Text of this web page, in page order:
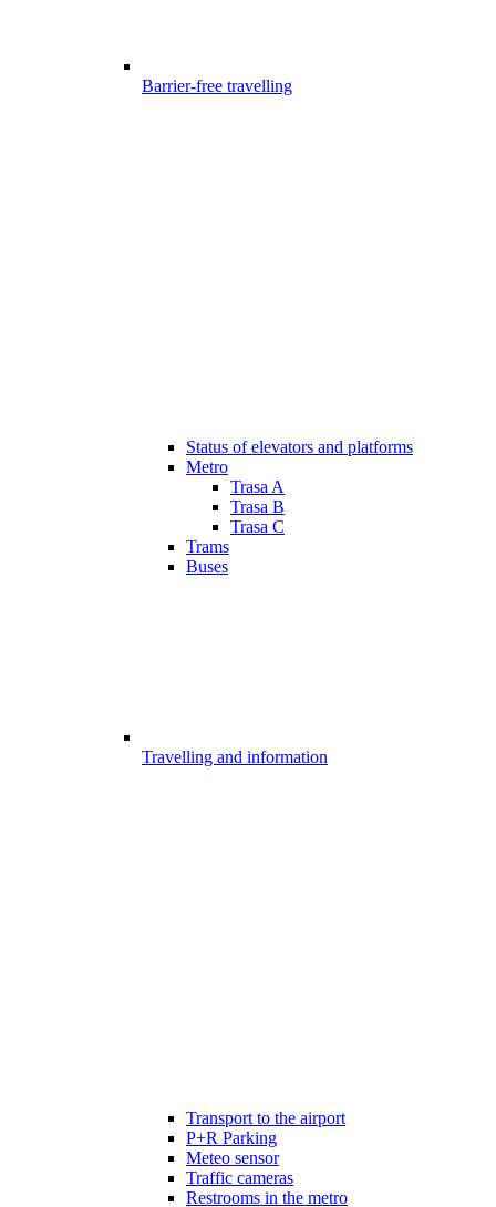
Barrier-free travelling
Status of elevators and platforms
Metro
Trasa A
Trasa B
Trasa C
Trams
Buses
Travelling and information
Transport to the airport
P+R Parking
Meteo sensor
Traffic cameras
Restrooms in the metro